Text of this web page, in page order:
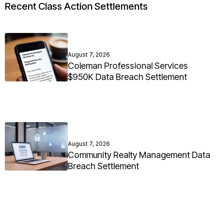
Recent Class Action Settlements
August 7, 2026
Coleman Professional Services
$950K Data Breach Settlement
August 7, 2026
Community Realty Management Data
Breach Settlement